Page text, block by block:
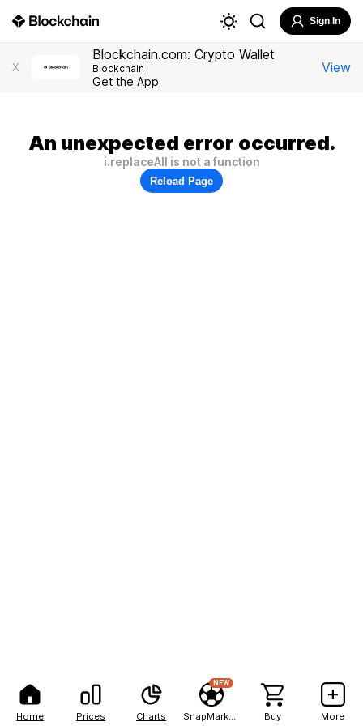
Home Prices Charts
NEW
Buy More
Sign In
X
Blockchain.com: Crypto Wallet
Blockchain
Get the App
View
An unexpected error occurred.
i.replaceAll is not a function
Reload Page